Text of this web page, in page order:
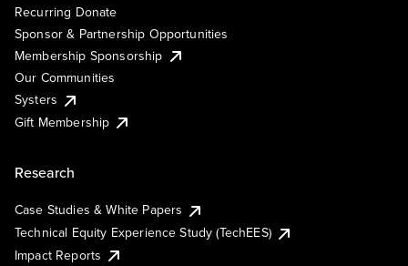
Recurring Donate
Sponsor & Partnership Opportunities
Membership Sponsorship
Our Communities
Systers
Gift Membership
Research
Case Studies & White Papers
Technical Equity Experience Study (TechEES)
Impact Reports